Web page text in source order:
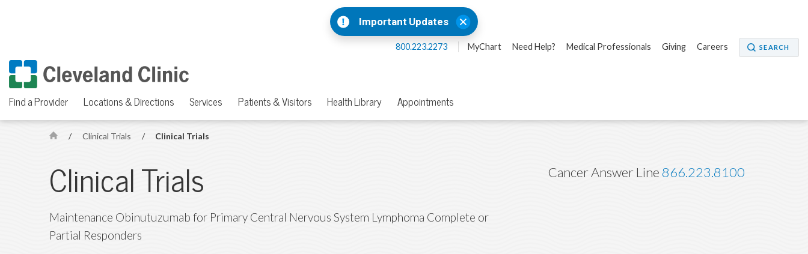
Important Updates
800.223.2273 MyChart Need Help? Medical Professionals Giving Careers SEARCH
Find a Provider Locations & Directions Services Patients & Visitors Health Library Appointments
H
m
e
/ Clinical Trials / Clinical Trials
Clinical Trials
Maintenance Obinutuzumab for Primary Central Nervous System Lymphoma Complete or
Partial Responders
Cancer Answer Line866.223.8100